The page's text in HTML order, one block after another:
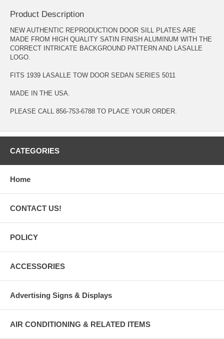
Product Description
NEW AUTHENTIC REPRODUCTION DOOR SILL PLATES ARE
MADE FROM HIGH QUALITY SATIN FINISH ALUMINUM WITH THE
CORRECT INTRICATE BACKGROUND PATTERN AND LASALLE
LOGO.
FITS 1939 LASALLE TOW DOOR SEDAN SERIES 5011
MADE IN THE USA.
PLEASE CALL 856-753-6788 TO PLACE YOUR ORDER.
CATEGORIES
Home
CONTACT US!
POLICY
ACCESSORIES
Advertising Signs & Displays
AIR CONDITIONING & RELATED ITEMS